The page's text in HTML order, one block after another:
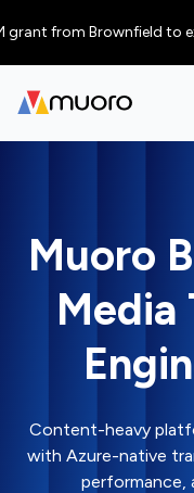
from Brownfield to
Muoro
Media
Content-heavy
with Azure-native
performance,